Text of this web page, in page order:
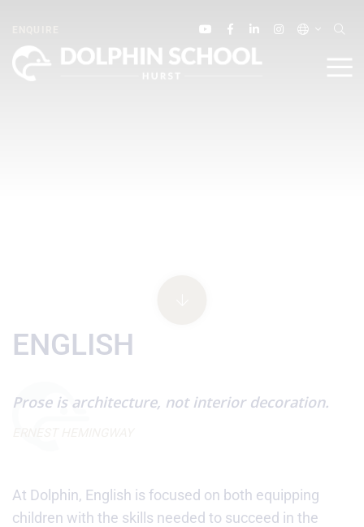
ENGLISH
Prose is architecture, not interior decoration.
At Dolphin, English is focused on both equipping
children with the skills needed to succeed in the